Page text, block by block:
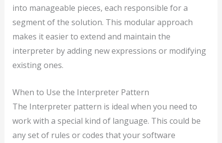
into manageable pieces, each responsible for a
segment of the solution. This modular approach
makes it easier to extend and maintain the
interpreter by adding new expressions or modifying
existing ones.
When to Use the Interpreter Pattern
The Interpreter pattern is ideal when you need to
work with a special kind of language. This could be
any set of rules or codes that your software